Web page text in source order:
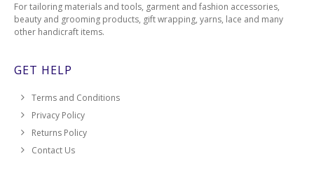
For tailoring materials and tools, garment and fashion accessories,
beauty and grooming products, gift wrapping, yarns, lace and many
other handicraft items.
GET HELP
Terms and Conditions
Privacy Policy
Returns Policy
Contact Us